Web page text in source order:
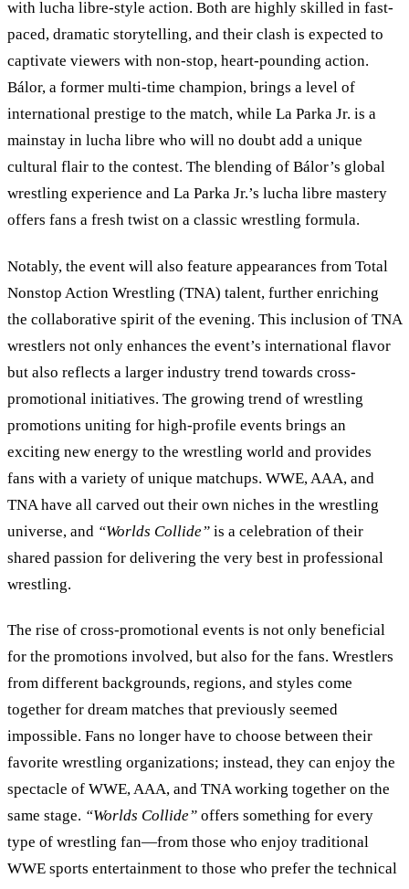
with lucha libre-style action. Both are highly skilled in fast-
paced, dramatic storytelling, and their clash is expected to
captivate viewers with non-stop, heart-pounding action.
Bálor, a former multi-time champion, brings a level of
international prestige to the match, while La Parka Jr. is a
mainstay in lucha libre who will no doubt add a unique
cultural flair to the contest. The blending of Bálor’s global
wrestling experience and La Parka Jr.’s lucha libre mastery
offers fans a fresh twist on a classic wrestling formula.
Notably, the event will also feature appearances from Total
Nonstop Action Wrestling (TNA) talent, further enriching
the collaborative spirit of the evening. This inclusion of TNA
wrestlers not only enhances the event’s international flavor
but also reflects a larger industry trend towards cross-
promotional initiatives. The growing trend of wrestling
promotions uniting for high-profile events brings an
exciting new energy to the wrestling world and provides
fans with a variety of unique matchups. WWE, AAA, and
TNA have all carved out their own niches in the wrestling
universe, and “Worlds Collide” is a celebration of their
shared passion for delivering the very best in professional
wrestling.
The rise of cross-promotional events is not only beneficial
for the promotions involved, but also for the fans. Wrestlers
from different backgrounds, regions, and styles come
together for dream matches that previously seemed
impossible. Fans no longer have to choose between their
favorite wrestling organizations; instead, they can enjoy the
spectacle of WWE, AAA, and TNA working together on the
same stage. “Worlds Collide” offers something for every
type of wrestling fan—from those who enjoy traditional
WWE sports entertainment to those who prefer the technical